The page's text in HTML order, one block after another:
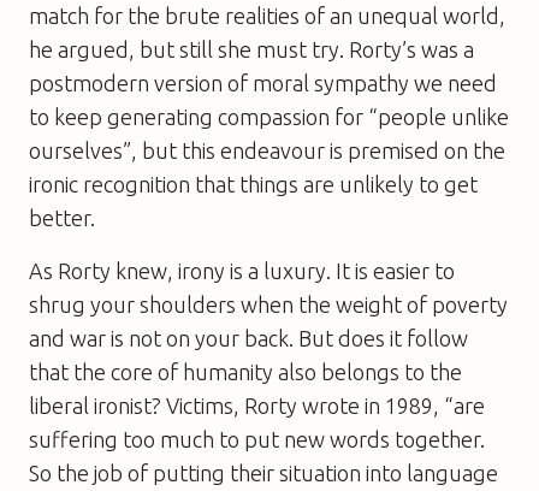
match for the brute realities of an unequal world,
he argued, but still she must try. Rorty’s was a
postmodern version of moral sympathy we need
to keep generating compassion for “people unlike
ourselves”, but this endeavour is premised on the
ironic recognition that things are unlikely to get
better.
As Rorty knew, irony is a luxury. It is easier to
shrug your shoulders when the weight of poverty
and war is not on your back. But does it follow
that the core of humanity also belongs to the
liberal ironist? Victims, Rorty wrote in 1989, “are
suffering too much to put new words together.
So the job of putting their situation into language